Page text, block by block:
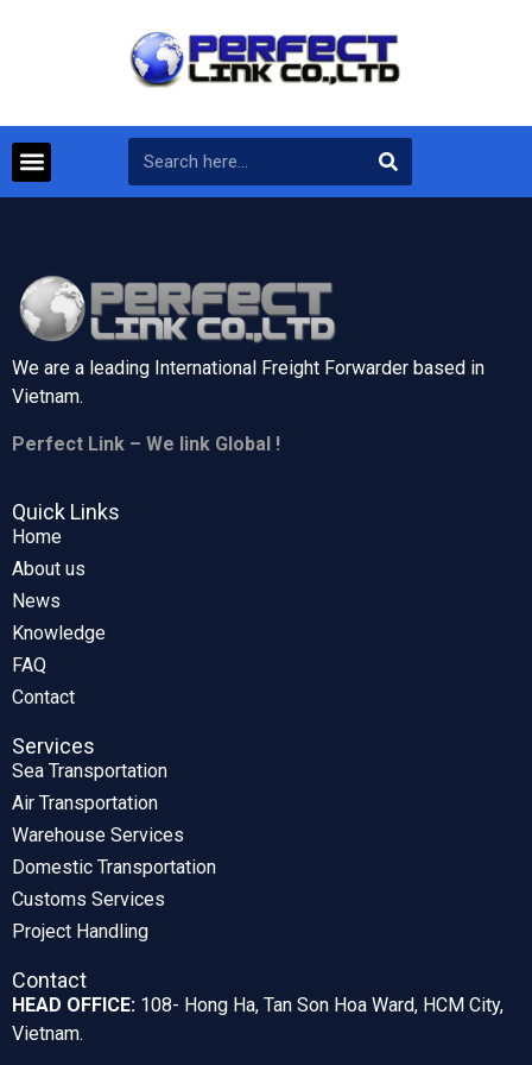
We are a leading International Freight Forwarder based in
Vietnam.
Perfect Link – We link Global !
Quick Links
Home
About us
News
Knowledge
FAQ
Contact
Services
Sea Transportation
Air Transportation
Warehouse Services
Domestic Transportation
Customs Services
Project Handling
Contact
HEAD OFFICE: 108- Hong Ha, Tan Son Hoa Ward, HCM City,
Vietnam.